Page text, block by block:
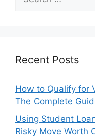
for:
Recent Posts
How to Qualify for
The Complete
Using Student
Risky Move Worth